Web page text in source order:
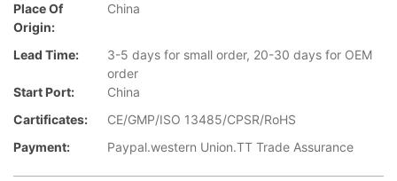
Place Of
Origin:
China
Lead Time:
3-5 days for small order, 20-30 days for OEM
order
Start Port:
China
Cartificates:
CE/GMP/ISO 13485/CPSR/RoHS
Payment:
Paypal.western Union.TT Trade Assurance